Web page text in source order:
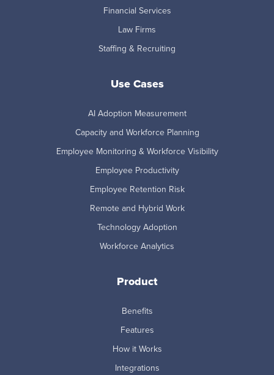
Financial Services
Law Firms
Staffing & Recruiting
Use Cases
AI Adoption Measurement
Capacity and Workforce Planning
Employee Monitoring & Workforce Visibility
Employee Productivity
Employee Retention Risk
Remote and Hybrid Work
Technology Adoption
Workforce Analytics
Product
Benefits
Features
How it Works
Integrations